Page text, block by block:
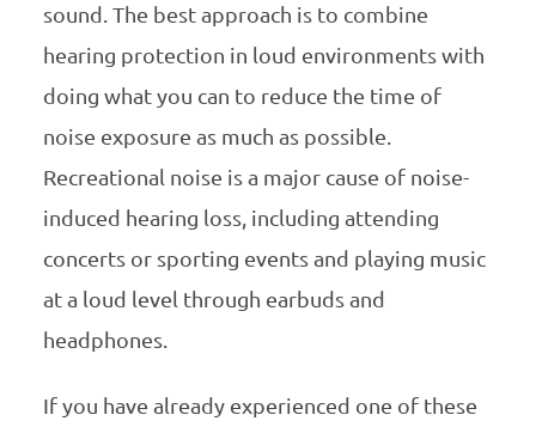
sound. The best approach is to combine
hearing protection in loud environments with
doing what you can to reduce the time of
noise exposure as much as possible.
Recreational noise is a major cause of noise-
induced hearing loss, including attending
concerts or sporting events and playing music
at a loud level through earbuds and
headphones.
If you have already experienced one of these